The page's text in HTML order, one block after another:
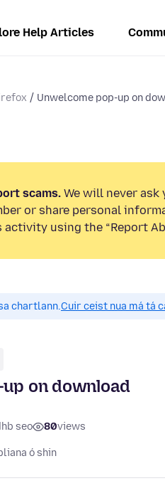
Help Articles
Unwelcome pop-up on
scams. We will never
or share personal
using the “Report
chartlann.Cuir ceist nua má tá
on download
seo 80views
ó shin